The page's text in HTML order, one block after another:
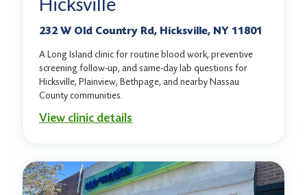
232 W Old Country Rd, Hicksville, NY 11801
A Long Island clinic for routine blood work, preventive
screening follow-up, and same-day lab questions for
Hicksville, Plainview, Bethpage, and nearby Nassau
County communities.
View clinic details